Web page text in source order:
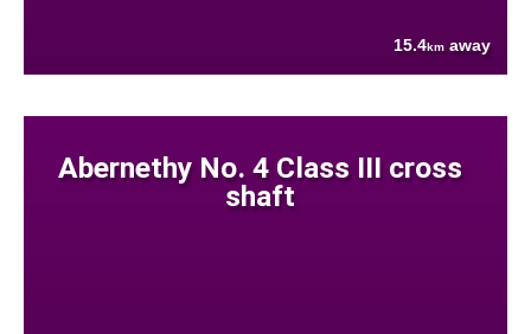
15.4km away
Abernethy No. 4 Class III cross
shaft